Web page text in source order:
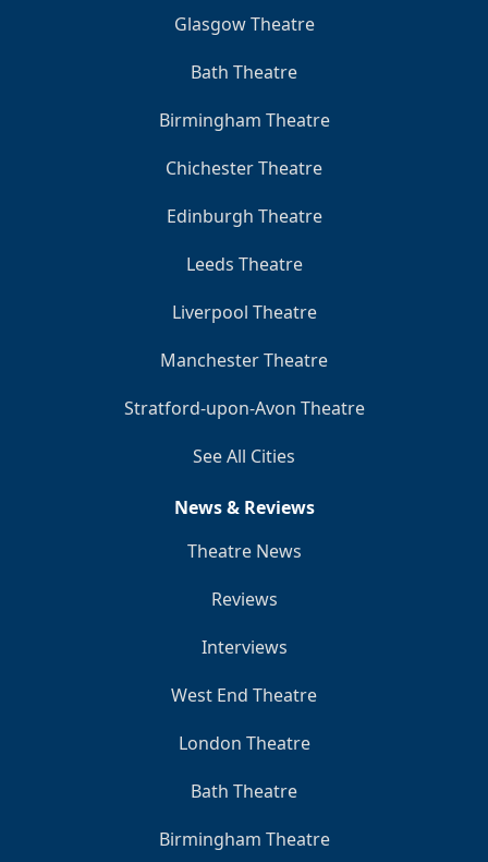
Glasgow Theatre
Bath Theatre
Birmingham Theatre
Chichester Theatre
Edinburgh Theatre
Leeds Theatre
Liverpool Theatre
Manchester Theatre
Stratford-upon-Avon Theatre
See All Cities
News & Reviews
Theatre News
Reviews
Interviews
West End Theatre
London Theatre
Bath Theatre
Birmingham Theatre